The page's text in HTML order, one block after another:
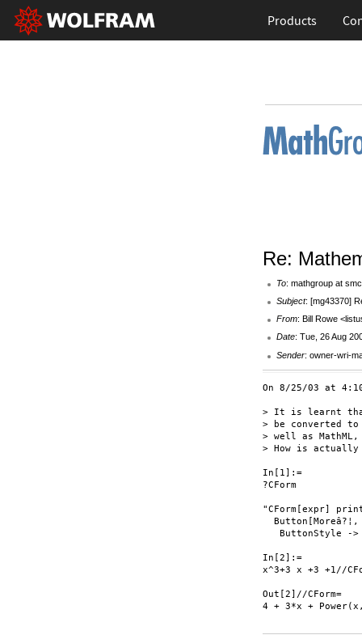
Products
Re:
To: mathgroup at
Subject: [mg43370]
From: Bill Rowe
Date: Tue, 26 Aug
Sender: owner-wri-
On 8/25/03 at
> It is learnt that
> be converted to
> well as
> How is
In[1]:=
?CForm
"CForm[expr]
ButtonStyle -
In[2]:=
x^3+3 x +3 +1//
Out[2]//CForm=
4 + 3*x +